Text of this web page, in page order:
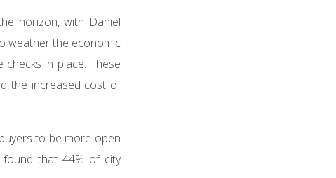
horizon, with Daniel
weather the economic
in place. These
the increased cost of
to be more open
that 44% of city